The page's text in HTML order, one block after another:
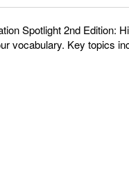
Spotlight 2nd Edition:
vocabulary. Key topics